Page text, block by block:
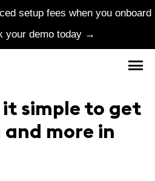
setup fees when you onboard
your demo today →
it simple to get
more in